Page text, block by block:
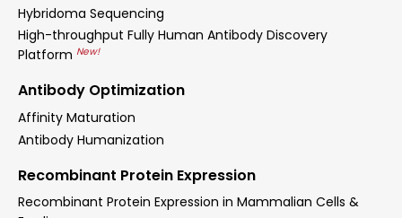
Hybridoma Sequencing
High-throughput Fully Human Antibody Discovery
Platform New!
Antibody Optimization
Affinity Maturation
Antibody Humanization
Recombinant Protein Expression
Recombinant Protein Expression in Mammalian Cells &